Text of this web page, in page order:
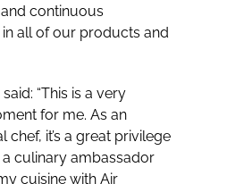
continuous
all of our products and
“This is a very
for me. As an
chef, it’s a great privilege
culinary ambassador
cuisine with Air